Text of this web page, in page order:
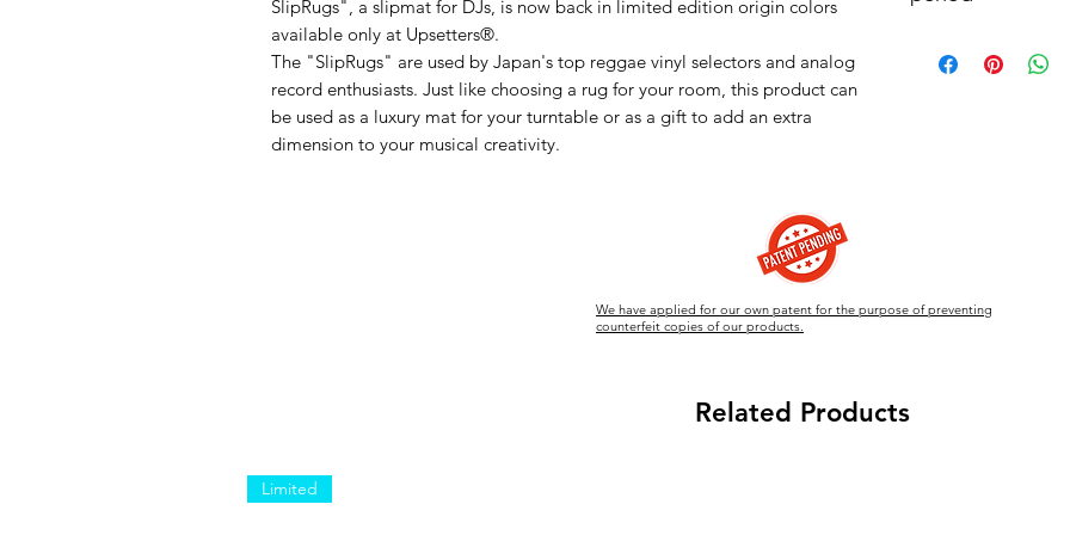
SlipRugs", a slipmat for DJs, is now back in limited edition origin colors
available only at Upsetters®︎.
The "SlipRugs" are used by Japan's top reggae vinyl selectors and analog
record enthusiasts. Just like choosing a rug for your room, this product can
be used as a luxury mat for your turntable or as a gift to add an extra
dimension to your musical creativity.
handle."
there is a large
We have applied for our own patent for the purpose of preventing
counterfeit copies of our products.
Related Products
Limited